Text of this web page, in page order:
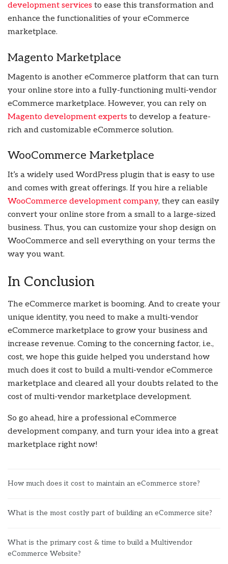
development services to ease this transformation and
enhance the functionalities of your eCommerce
marketplace.
Magento Marketplace
Magento is another eCommerce platform that can turn
your online store into a fully-functioning multi-vendor
eCommerce marketplace. However, you can rely on
Magento development experts to develop a feature-
rich and customizable eCommerce solution.
WooCommerce Marketplace
It’s a widely used WordPress plugin that is easy to use
and comes with great offerings. If you hire a reliable
WooCommerce development company, they can easily
convert your online store from a small to a large-sized
business. Thus, you can customize your shop design on
WooCommerce and sell everything on your terms the
way you want.
In Conclusion
The eCommerce market is booming. And to create your
unique identity, you need to make a multi-vendor
eCommerce marketplace to grow your business and
increase revenue. Coming to the concerning factor, i.e.,
cost, we hope this guide helped you understand how
much does it cost to build a multi-vendor eCommerce
marketplace and cleared all your doubts related to the
cost of multi-vendor marketplace development.
So go ahead, hire a professional eCommerce
development company, and turn your idea into a great
marketplace right now!
How much does it cost to maintain an eCommerce store?
What is the most costly part of building an eCommerce site?
What is the primary cost & time to build a Multivendor
eCommerce Website?